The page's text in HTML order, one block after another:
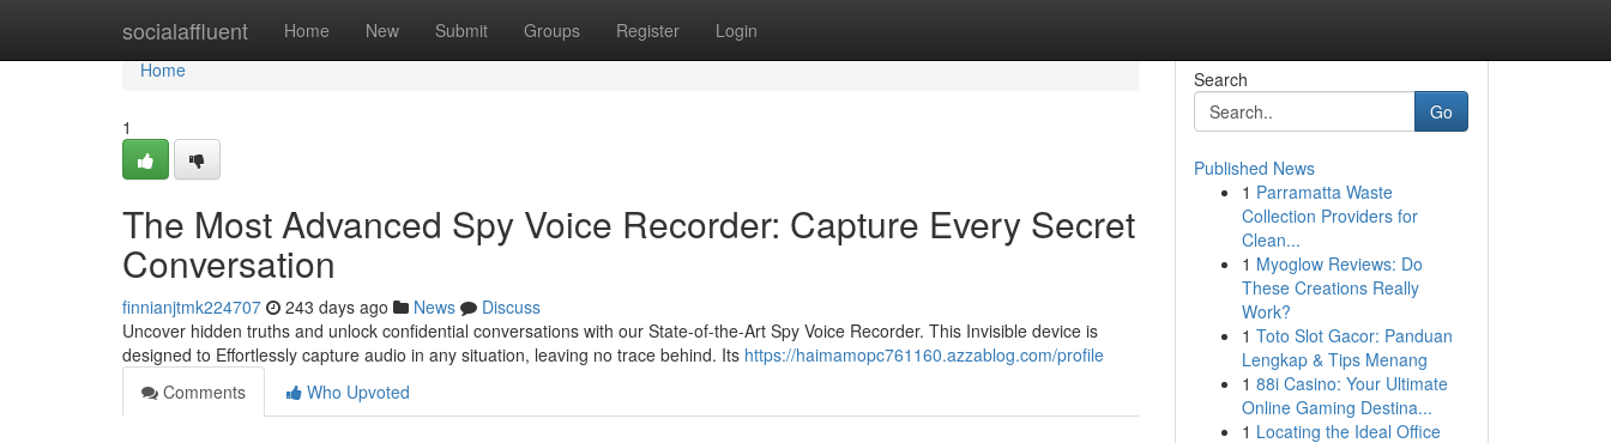
socialaffluent Home New Submit Groups Register Login
Home
Home
1
The Most Advanced Spy Voice Recorder: Capture Every Secret
Conversation
finnianjtmk224707 243 days ago News
Discuss
Uncover hidden truths and unlock confidential conversations with our State-of-the-Art Spy Voice Recorder. This Invisible device is
designed to Effortlessly capture audio in any situation, leaving no trace behind. Its https://haimamopc761160.azzablog.com/profile
Comments
Who Upvoted
Search
Go
Published News
1 Parramatta Waste
Collection Providers for
Clean...
1 Myoglow Reviews: Do
These Creations Really
Work?
1 Toto Slot Gacor: Panduan
Lengkap & Tips Menang
1 88i Casino: Your Ultimate
Online Gaming Destina...
1 Locating the Ideal Office